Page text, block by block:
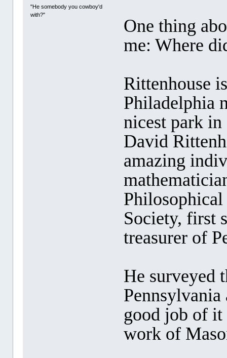
"He somebody you cowboy'd
with?"
One thing
me: Where
Rittenhouse
Philadelphia
nicest park
David
amazing
Society, first
treasurer of
He surveyed
Pennsylvania
good job of it
work of